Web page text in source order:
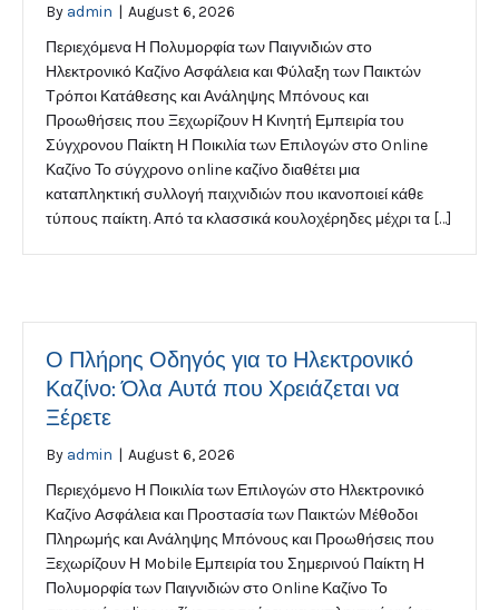
By admin | August 6, 2026
Περιεχόμενα Η Πολυμορφία των Παιγνιδιών στο
Ηλεκτρονικό Καζίνο Ασφάλεια και Φύλαξη των Παικτών
Τρόποι Κατάθεσης και Ανάληψης Μπόνους και
Προωθήσεις που Ξεχωρίζουν Η Κινητή Εμπειρία του
Σύγχρονου Παίκτη Η Ποικιλία των Επιλογών στο Online
Καζίνο Το σύγχρονο online καζίνο διαθέτει μια
καταπληκτική συλλογή παιχνιδιών που ικανοποιεί κάθε
τύπους παίκτη. Από τα κλασσικά κουλοχέρηδες μέχρι τα […]
Ο Πλήρης Οδηγός για το Ηλεκτρονικό
Καζίνο: Όλα Αυτά που Χρειάζεται να
Ξέρετε
By admin | August 6, 2026
Περιεχόμενο Η Ποικιλία των Επιλογών στο Ηλεκτρονικό
Καζίνο Ασφάλεια και Προστασία των Παικτών Μέθοδοι
Πληρωμής και Ανάληψης Μπόνους και Προωθήσεις που
Ξεχωρίζουν Η Mobile Εμπειρία του Σημερινού Παίκτη Η
Πολυμορφία των Παιγνιδιών στο Online Καζίνο Το